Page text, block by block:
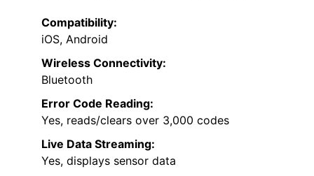
Compatibility:
iOS, Android
Wireless Connectivity:
Bluetooth
Error Code Reading:
Yes, reads/clears over 3,000 codes
Live Data Streaming:
Yes, displays sensor data